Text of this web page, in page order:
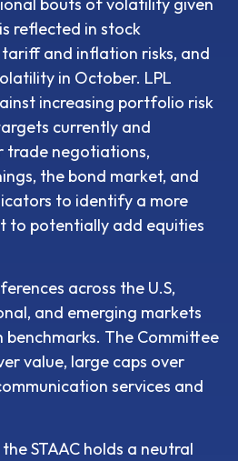
reflected in stock
and inflation risks, and
in October. LPL
increasing portfolio risk
currently and
trade negotiations,
the bond market, and
to identify a more
to potentially add equities
across the U.S,
and emerging markets
benchmarks. The Committee
value, large caps over
services and
STAAC holds a neutral